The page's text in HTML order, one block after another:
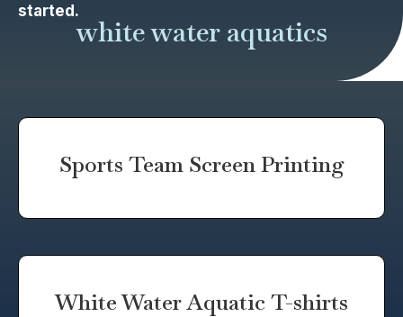
started.
white water aquatics
Sports Team Screen Printing
White Water Aquatic T-shirts